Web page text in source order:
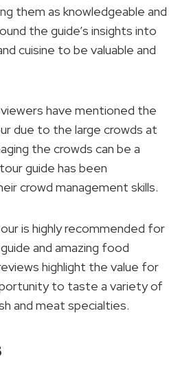
them as knowledgeable and
the guide’s insights into
cuisine to be valuable and
have mentioned the
due to the large crowds at
the crowds can be a
guide has been
crowd management skills.
is highly recommended for
and amazing food
highlight the value for
to taste a variety of
and meat specialties.